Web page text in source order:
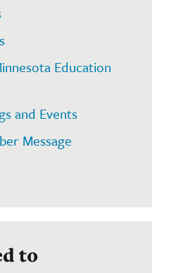
Education
and Events
Message
to